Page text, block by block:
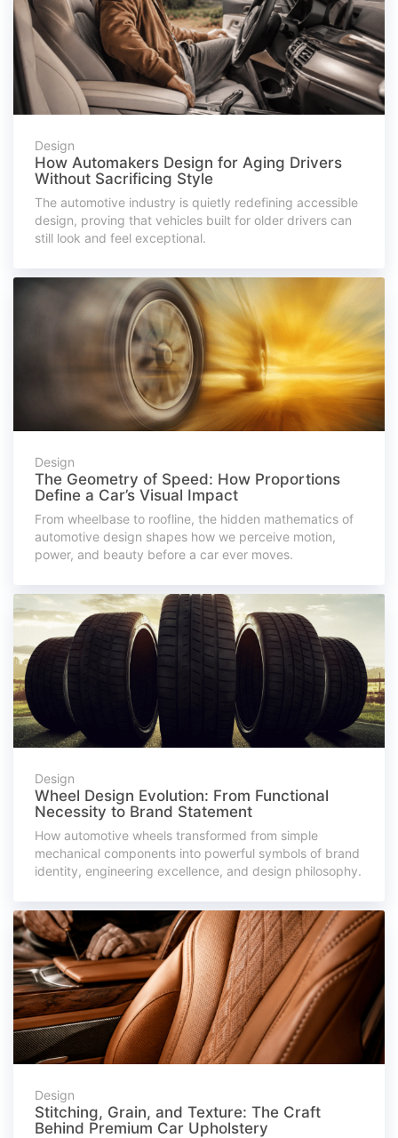
Design
How Automakers Design for Aging Drivers
Without Sacrificing Style
The automotive industry is quietly redefining accessible
design, proving that vehicles built for older drivers can
still look and feel exceptional.
Design
The Geometry of Speed: How Proportions
Define a Car’s Visual Impact
From wheelbase to roofline, the hidden mathematics of
automotive design shapes how we perceive motion,
power, and beauty before a car ever moves.
Design
Wheel Design Evolution: From Functional
Necessity to Brand Statement
How automotive wheels transformed from simple
mechanical components into powerful symbols of brand
identity, engineering excellence, and design philosophy.
Design
Stitching, Grain, and Texture: The Craft
Behind Premium Car Upholstery